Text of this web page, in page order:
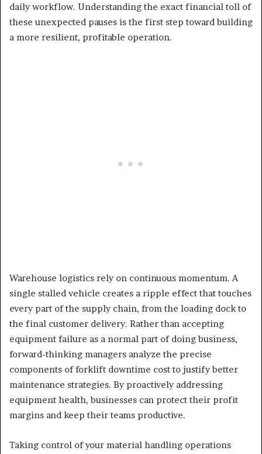
daily workflow. Understanding the exact financial toll of
these unexpected pauses is the first step toward building
a more resilient, profitable operation.
Warehouse logistics rely on continuous momentum. A
single stalled vehicle creates a ripple effect that touches
every part of the supply chain, from the loading dock to
the final customer delivery. Rather than accepting
equipment failure as a normal part of doing business,
forward-thinking managers analyze the precise
components of forklift downtime cost to justify better
maintenance strategies. By proactively addressing
equipment health, businesses can protect their profit
margins and keep their teams productive.
Taking control of your material handling operations